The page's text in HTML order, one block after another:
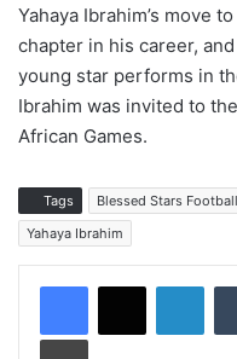
Yahaya Ibrahim’s move
chapter in his career,
young star performs in
Ibrahim was invited to the
African Games.
Tags Blessed Stars
Yahaya Ibrahim